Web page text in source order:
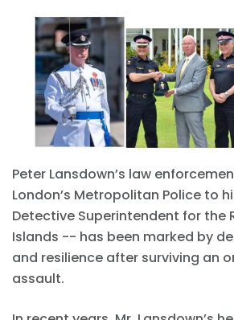
Peter Lansdown’s law
London’s Metropolitan Police to
Detective Superintendent for the
Islands -- has been marked by
and resilience after surviving an
assault.